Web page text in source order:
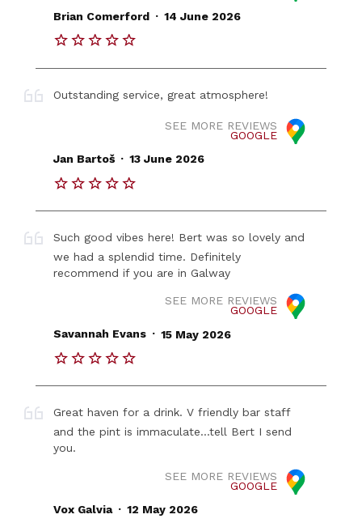
Brian Comerford . 14 June 2026
Outstanding service, great atmosphere!
SEE MORE REVIEWS
GOOGLE
Jan Bartoš . 13 June 2026
Such good vibes here! Bert was so lovely and
we had a splendid time. Definitely
recommend if you are in Galway
SEE MORE REVIEWS
GOOGLE
Savannah Evans . 15 May 2026
Great haven for a drink. V friendly bar staff
and the pint is immaculate...tell Bert I send
you.
SEE MORE REVIEWS
GOOGLE
Vox Galvia . 12 May 2026